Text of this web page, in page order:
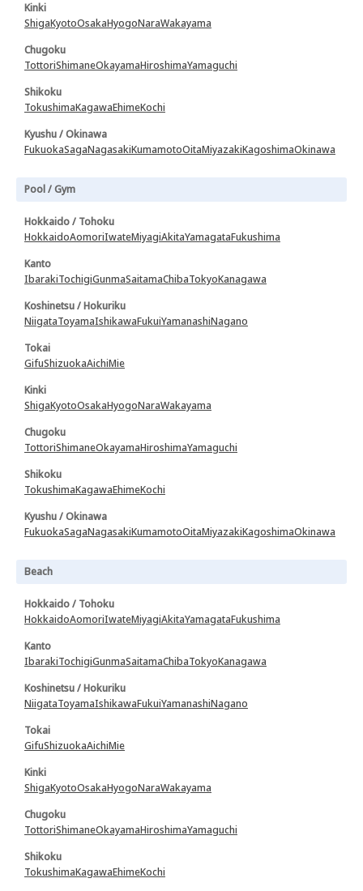
Kinki
ShigaKyotoOsakaHyogoNaraWakayama
Chugoku
TottoriShimaneOkayamaHiroshimaYamaguchi
Shikoku
TokushimaKagawaEhimeKochi
Kyushu / Okinawa
FukuokaSagaNagasakiKumamotoOitaMiyazakiKagoshimaOkinawa
Pool / Gym
Hokkaido / Tohoku
HokkaidoAomoriIwateMiyagiAkitaYamagataFukushima
Kanto
IbarakiTochigiGunmaSaitamaChibaTokyoKanagawa
Koshinetsu / Hokuriku
NiigataToyamaIshikawaFukuiYamanashiNagano
Tokai
GifuShizuokaAichiMie
Kinki
ShigaKyotoOsakaHyogoNaraWakayama
Chugoku
TottoriShimaneOkayamaHiroshimaYamaguchi
Shikoku
TokushimaKagawaEhimeKochi
Kyushu / Okinawa
FukuokaSagaNagasakiKumamotoOitaMiyazakiKagoshimaOkinawa
Beach
Hokkaido / Tohoku
HokkaidoAomoriIwateMiyagiAkitaYamagataFukushima
Kanto
IbarakiTochigiGunmaSaitamaChibaTokyoKanagawa
Koshinetsu / Hokuriku
NiigataToyamaIshikawaFukuiYamanashiNagano
Tokai
GifuShizuokaAichiMie
Kinki
ShigaKyotoOsakaHyogoNaraWakayama
Chugoku
TottoriShimaneOkayamaHiroshimaYamaguchi
Shikoku
TokushimaKagawaEhimeKochi